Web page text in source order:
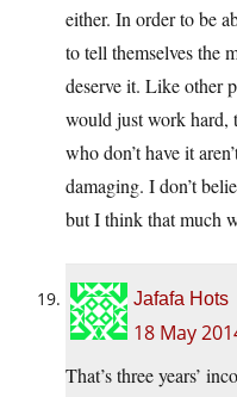
either. In order to be
to tell themselves the
deserve it. Like other
would just work hard,
who don’t have it
damaging. I don’t
but I think that much
Jafafa Hots
18 May
That’s three years’